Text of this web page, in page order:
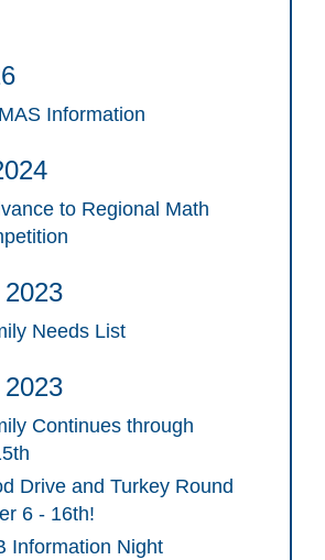
Information
to Regional Math
Needs List
Continues through
Drive and Turkey Round
6 - 16th!
Information Night